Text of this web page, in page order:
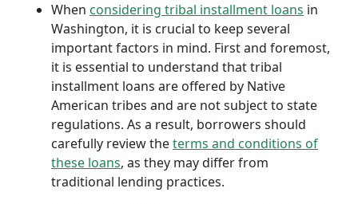
When considering tribal installment loans in
Washington, it is crucial to keep several
important factors in mind. First and foremost,
it is essential to understand that tribal
installment loans are offered by Native
American tribes and are not subject to state
regulations. As a result, borrowers should
carefully review theterms and conditions of
these loans, as they may differ from
traditional lending practices.